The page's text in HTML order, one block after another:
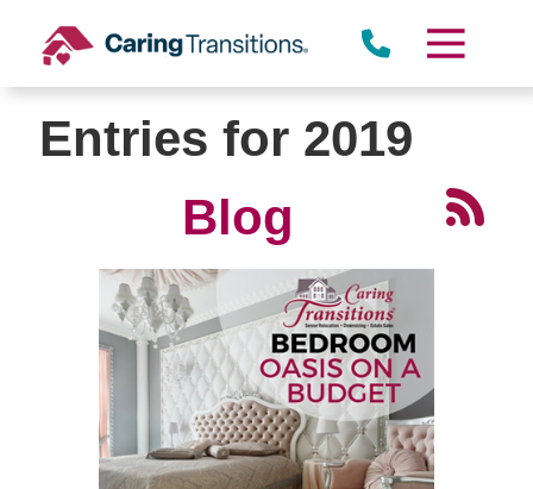
content
Entries for 2019
Blog